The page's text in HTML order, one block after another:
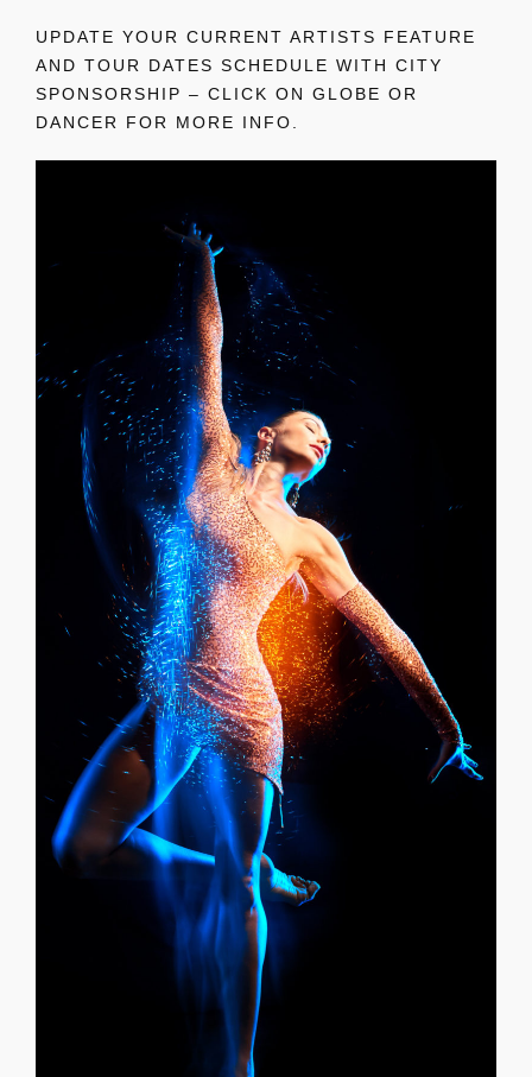
UPDATE YOUR CURRENT ARTISTS FEATURE
AND TOUR DATES SCHEDULE WITH CITY
SPONSORSHIP – CLICK ON GLOBE OR
DANCER FOR MORE INFO.